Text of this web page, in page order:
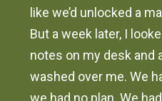
like we’d unlocked a
But a week later, I
notes on my desk and
washed over me. We
we had no plan. We